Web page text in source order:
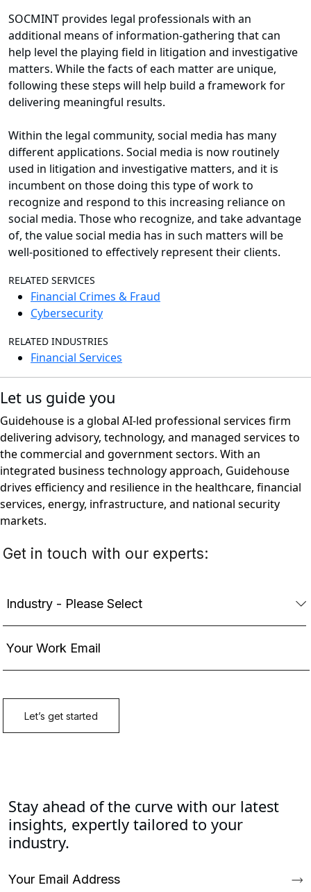
SOCMINT provides legal professionals with an
additional means of information-gathering that can
help level the playing field in litigation and investigative
matters. While the facts of each matter are unique,
following these steps will help build a framework for
delivering meaningful results.
Within the legal community, social media has many
different applications. Social media is now routinely
used in litigation and investigative matters, and it is
incumbent on those doing this type of work to
recognize and respond to this increasing reliance on
social media. Those who recognize, and take advantage
of, the value social media has in such matters will be
well-positioned to effectively represent their clients.
RELATED SERVICES
Financial Crimes & Fraud
Cybersecurity
RELATED INDUSTRIES
Financial Services
Let us guide you
Guidehouse is a global AI-led professional services firm
delivering advisory, technology, and managed services to
the commercial and government sectors. With an
integrated business technology approach, Guidehouse
drives efficiency and resilience in the healthcare, financial
services, energy, infrastructure, and national security
markets.
Stay ahead of the curve with our latest
insights, expertly tailored to your
industry.